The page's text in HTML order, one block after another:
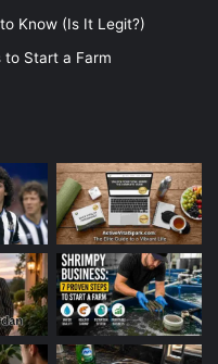
Know (Is It Legit?)
to Start a Farm